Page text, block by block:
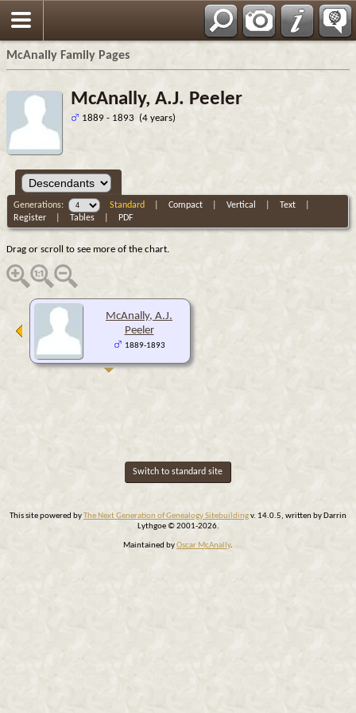
McAnally Family Pages
McAnally, A.J. Peeler
1889 - 1893 (4 years)
Generations: Standard |Compact |Vertical |Text
Register |Tables PDF
Drag or scroll to see more of the chart.
McAnally, A.J.
Peeler
1889-1893
Switch to standard site
This site powered byThe Next Generation of Genealogy Sitebuildingv. 14.0.5, written by Darrin
Lythgoe © 2001-2026.
Maintained byOscar McAnally.